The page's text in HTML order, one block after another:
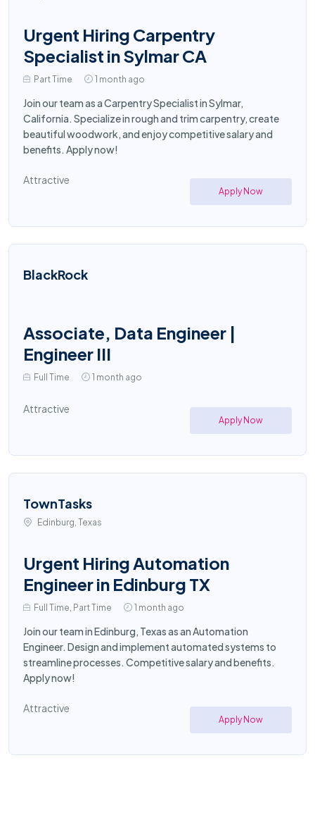
Urgent Hiring Carpentry
Specialist in Sylmar CA
Part Time 1 month ago
Join our team as a Carpentry Specialist in Sylmar,
California. Specialize in rough and trim carpentry, create
beautiful woodwork, and enjoy competitive salary and
benefits. Apply now!
Attractive
Apply Now
BlackRock
Associate, Data Engineer |
Engineer III
Full Time 1 month ago
Attractive
Apply Now
TownTasks
Edinburg, Texas
Urgent Hiring Automation
Engineer in Edinburg TX
Full Time, Part Time 1 month ago
Join our team in Edinburg, Texas as an Automation
Engineer. Design and implement automated systems to
streamline processes. Competitive salary and benefits.
Apply now!
Attractive
Apply Now